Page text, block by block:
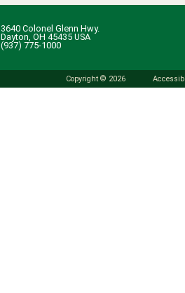
3640 Colonel Glenn Hwy.
Dayton, OH 45435 USA
(937) 775-1000
Copyright © 2026